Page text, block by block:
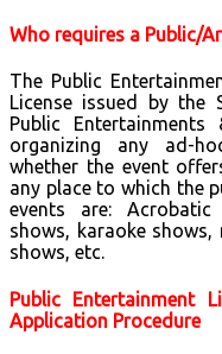
Who requires a Public/
The Public
License issued by the
Public
organizing any ad-
whether the event
any place to which the
events are:
shows, karaoke
shows, etc.
Public Entertainment
Application Procedure